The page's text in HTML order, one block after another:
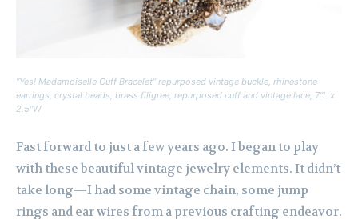
“Yes! Madamoiselle Cuff Bracelet” repurposed vintage buckle, rhinestone
earrings, crystal beads, brass filigree, repurposed cuff and vintage lace, 7″L x
2.5″W
Fast forward to just a few years ago. I began to play
with these beautiful vintage jewelry elements. It didn’t
take long—I had some vintage chain, some jump
rings and ear wires from a previous crafting endeavor.